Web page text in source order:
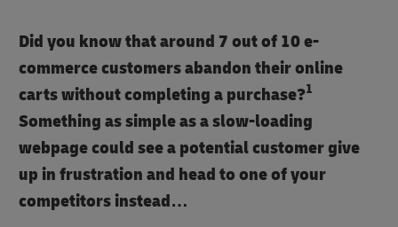
Did you know that around 7 out of 10 e-
commerce customers abandon their online
carts without completing a purchase?1
Something as simple as a slow-loading
webpage could see a potential customer give
up in frustration and head to one of your
competitors instead…